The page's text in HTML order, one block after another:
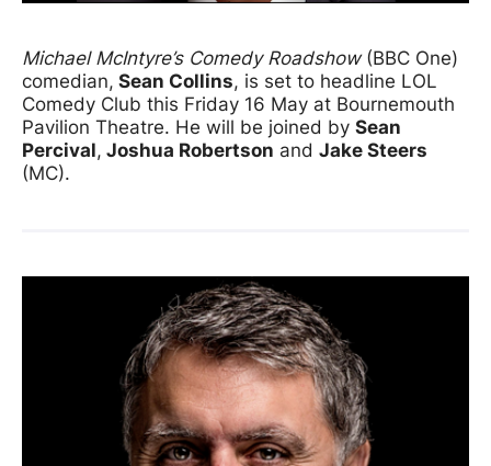
News Story
Michael McIntyre’s Comedy Roadshow(BBC One)
comedian, Sean Collins, is set to headline LOL
Comedy Club this Friday 16 May at Bournemouth
Pavilion Theatre. He will be joined by Sean
Percival, Joshua Robertson and Jake Steers
(MC).